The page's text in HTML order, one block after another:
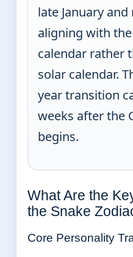
late January
aligning with
calendar rather
solar calendar.
year transition
weeks after the
begins.
What Are the
the Snake
Core Personality